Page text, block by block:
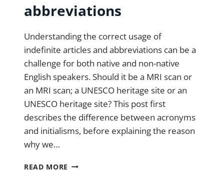
abbreviations
Understanding the correct usage of
indefinite articles and abbreviations can be a
challenge for both native and non-native
English speakers. Should it be a MRI scan or
an MRI scan; a UNESCO heritage site or an
UNESCO heritage site? This post first
describes the difference between acronyms
and initialisms, before explaining the reason
why we…
READ MORE INDEFINITE